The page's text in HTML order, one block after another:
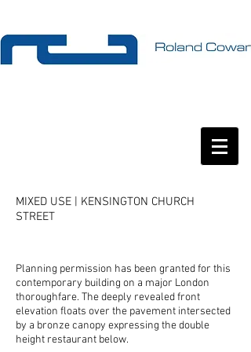
MIXED USE | KENSINGTON CHURCH
STREET
Planning permission has been granted for this
contemporary building on a major London
thoroughfare. The deeply revealed front
elevation floats over the pavement intersected
by a bronze canopy expressing the double
height restaurant below.